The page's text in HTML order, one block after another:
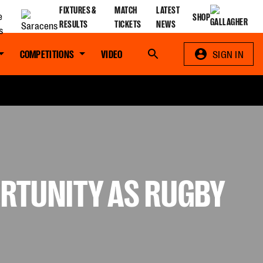
FIXTURES &
RESULTS
MATCH
TICKETS
LATEST
NEWS
SHOP
COMPETITIONS VIDEO Search SIGN IN
AS RUGBY